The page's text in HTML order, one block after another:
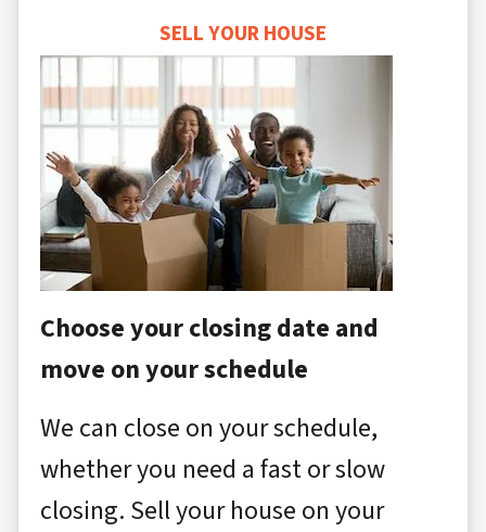
SELL YOUR HOUSE
Choose your closing date and
move on your schedule
We can close on your schedule,
whether you need a fast or slow
closing. Sell your house on your